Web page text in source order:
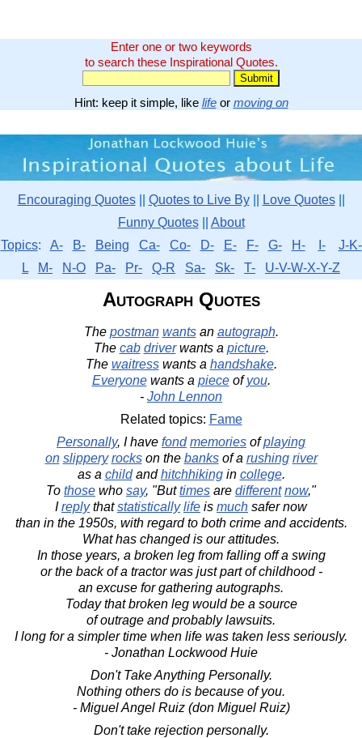
Enter one or two keywords
to search these Inspirational Quotes.
Hint: keep it simple, like lifeor moving on
Encouraging Quotes|| Quotes to Live By|| Love Quotes||
Funny Quotes|| About
Topics: A- B- Being Ca- Co- D- E- F- G- H- I-
J-K-
L
M- N-O Pa- Pr- Q-R Sa- Sk- T- U-V-W-X-Y-Z
Autograph Quotes
The postman wantsan autograph.
The cab driverwants a picture.
The waitresswants a handshake.
Everyonewants a pieceofyou.
- John Lennon
Related topics: Fame
Personally, I have fond memories ofplaying
on slippery rockson the banksof a rushing river
as a childandhitchhikingin college.
To those who say, "Buttimes are different now,"
Ireplythatstatistically life is much safer now
than in the 1950s, with regard to both crime and accidents.
What has changed is our attitudes.
In those years, a broken leg from falling off a swing
or the back of a tractor was just part of childhood -
an excuse for gathering autographs.
Today that broken leg would be a source
of outrage and probably lawsuits.
I long for a simpler time when life was taken less seriously.
- Jonathan Lockwood Huie
Don't Take Anything Personally.
Nothing others do is because of you.
- Miguel Angel Ruiz (don Miguel Ruiz)
Don't take rejection personally.